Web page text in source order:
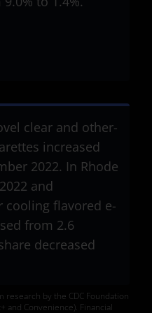
clear and other-
increased
2022. In Rhode
and
cooling flavored e-
from 2.6
decreased
research by the CDC Foundation
and Convenience). Financial